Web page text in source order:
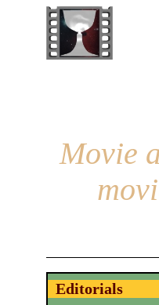
Movie
Editorials